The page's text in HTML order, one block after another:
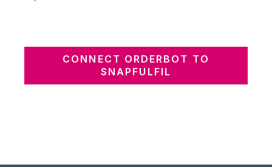
CONNECT ORDERBOT TO
SNAPFULFIL